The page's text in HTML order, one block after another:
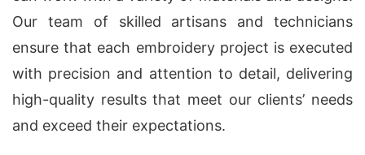
Our team of skilled artisans and technicians
ensure that each embroidery project is executed
with precision and attention to detail, delivering
high-quality results that meet our clients’ needs
and exceed their expectations.